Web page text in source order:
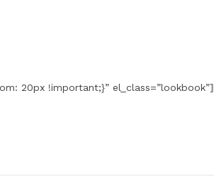
20px !important;}”